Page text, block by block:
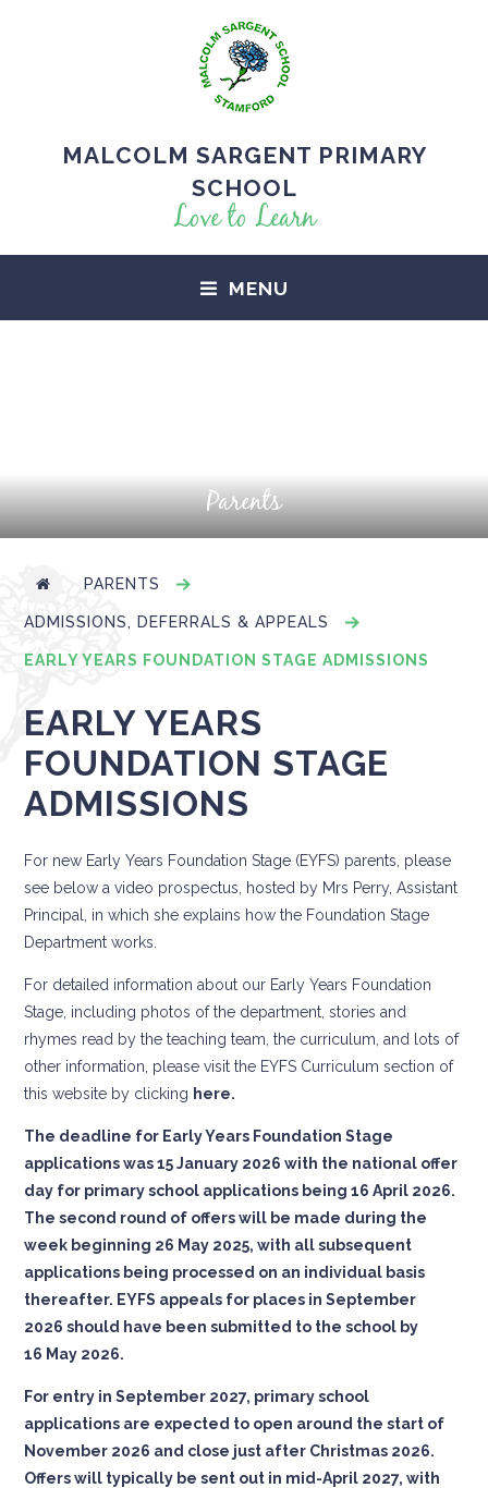
MALCOLM SARGENT PRIMARY
SCHOOL
Love to Learn
MENU
Parents
PARENTS
ADMISSIONS, DEFERRALS & APPEALS
EARLY YEARS FOUNDATION STAGE ADMISSIONS
EARLY YEARS
FOUNDATION STAGE
ADMISSIONS
For new Early Years Foundation Stage (EYFS) parents, please
see below a video prospectus, hosted by Mrs Perry, Assistant
Principal, in which she explains how the Foundation Stage
Department works.
For detailed information about our Early Years Foundation
Stage, including photos of the department, stories and
rhymes read by the teaching team, the curriculum, and lots of
other information, please visit the EYFS Curriculum section of
this website by clicking here.
The deadline for Early Years Foundation Stage
applications was 15 January 2026 with the national offer
day for primary school applications being 16 April 2026.
The second round of offers will be made during the
week beginning 26 May 2025, with all subsequent
applications being processed on an individual basis
thereafter. EYFS appeals for places in September
2026 should have been submitted to the school by
16 May 2026.
For entry in September 2027, primary school
applications are expected to open around the start of
November 2026 and close just after Christmas 2026.
Offers will typically be sent out in mid-April 2027, with